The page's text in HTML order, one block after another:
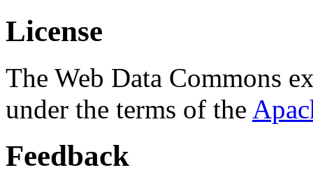
License
The Web Data Commons
under the terms of the
Feedback